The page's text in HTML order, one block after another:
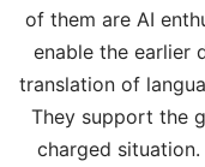
of them are AI
enable the earlier
translation of
They support the
charged